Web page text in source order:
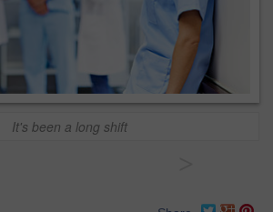
It's been a long shift